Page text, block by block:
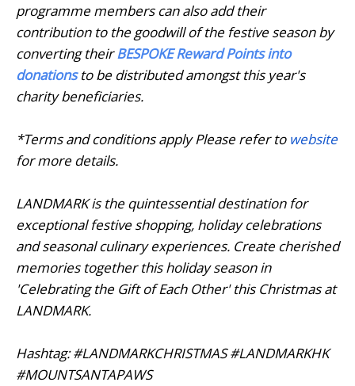
programme members can also add their
contribution to the goodwill of the festive season by
converting theirBESPOKE Reward Points into
donationsto be distributed amongst this year's
charity beneficiaries.
*Terms and conditions apply Please refer towebsite
for more details.
LANDMARK is the quintessential destination for
exceptional festive shopping, holiday celebrations
and seasonal culinary experiences. Create cherished
memories together this holiday season in
'Celebrating the Gift of Each Other' this Christmas at
LANDMARK.
Hashtag: #LANDMARKCHRISTMAS #LANDMARKHK
#MOUNTSANTAPAWS